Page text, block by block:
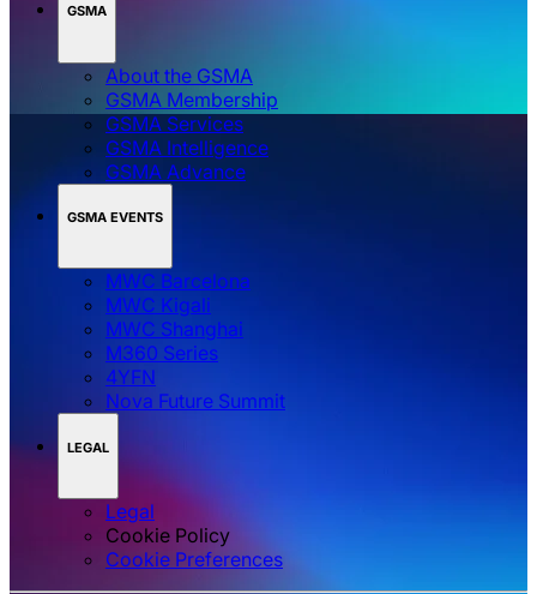
GSMA
About the GSMA
GSMA Membership
GSMA Services
GSMA Intelligence
GSMA Advance
GSMA EVENTS
MWC Barcelona
MWC Kigali
MWC Shanghai
M360 Series
4YFN
Nova Future Summit
LEGAL
Legal
Cookie Policy
‌‌Cookie Preferences